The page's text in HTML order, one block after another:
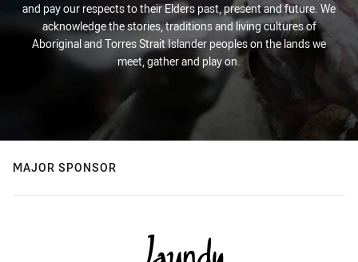
and pay our respects to their Elders past, present and future. We
acknowledge the stories, traditions and living cultures of
Aboriginal and Torres Strait Islander peoples on the lands we
meet, gather and play on.
MAJOR SPONSOR